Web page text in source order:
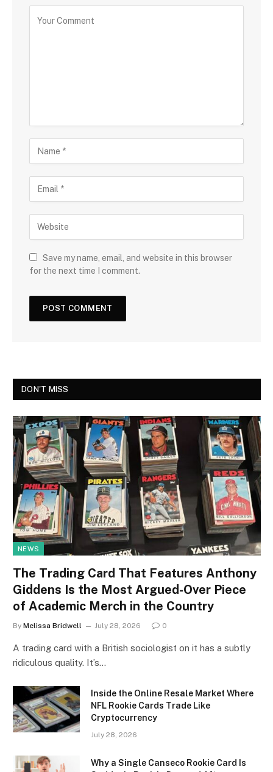
Save my name, email, and website in this browser
for the next time I comment.
DON'T MISS
NEWS
The Trading Card That Features Anthony
Giddens Is the Most Argued-Over Piece
of Academic Merch in the Country
By Melissa Bridwell July 28, 2026 0
A trading card with a British sociologist on it has a subtly
ridiculous quality. It’s…
Inside the Online Resale Market Where
NFL Rookie Cards Trade Like
Cryptocurrency
July 28, 2026
Why a Single Canseco Rookie Card Is